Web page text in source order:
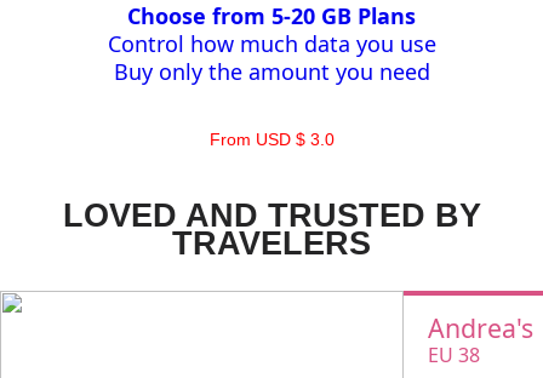
Choose from 5-20 GB Plans
Control how much data you use
Buy only the amount you need
From USD $ 3.0
LOVED AND TRUSTED BY
TRAVELERS
Andrea's
Choice
EU 38